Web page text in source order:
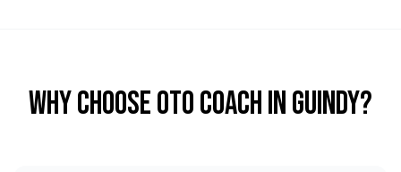
Why Choose OTO COACH inGuindy?